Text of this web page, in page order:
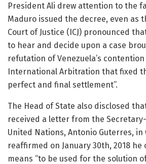
President Ali drew attention to the
Maduro issued the decree, even as
Court of Justice (ICJ) pronounced
to hear and decide upon a case
refutation of Venezuela’s
International Arbitration that fixed
perfect and final settlement”.
The Head of State also disclosed
received a letter from the
United Nations, Antonio Guterres, in
reaffirmed on January 30th, 2018 he
means “to be used for the solution